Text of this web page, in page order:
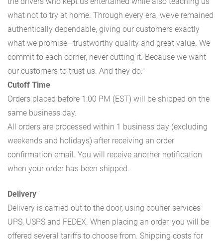
what not to try at home. Through every era, we’ve remained
authentically dependable, giving our customers exactly
what we promise—trustworthy quality and great value. We
commit to each corner, never cutting it. Because we want
our customers to trust us. And they do."
Cutoff Time
Orders placed before 1:00 PM (EST) will be shipped on the
same business day.
All orders are processed within 1 business day (excluding
weekends and holidays) after receiving an order
confirmation email. You will receive another notification
when your order has been shipped.
Delivery
Delivery is carried out to the door, using courier services
UPS, USPS and FEDEX. When placing an order, you will be
offered several tariffs to choose from. Shipping costs for